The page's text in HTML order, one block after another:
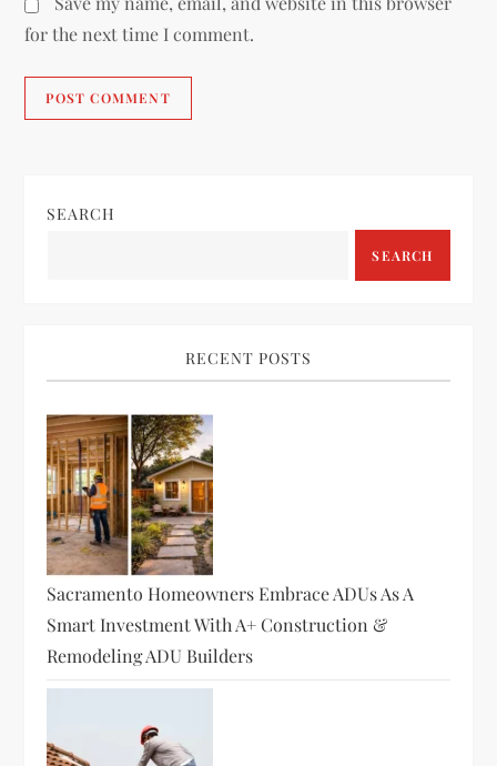
for the next time I comment.
SEARCH
SEARCH
RECENT POSTS
Sacramento Homeowners Embrace ADUs As A
Smart Investment With A+ Construction &
Remodeling ADU Builders